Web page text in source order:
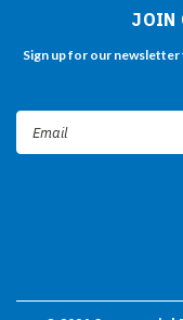
JOIN
Sign up for our newsletter
Email
Address